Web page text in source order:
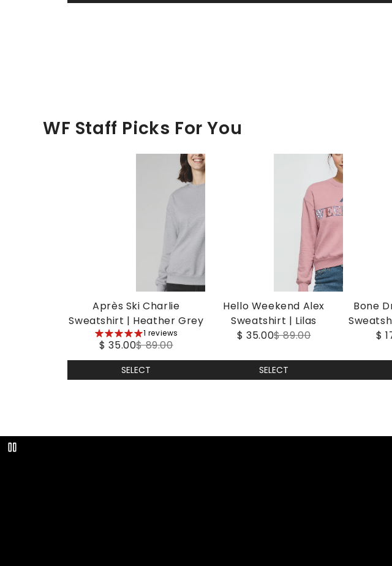
WF Staff Picks For You
Après Ski Charlie
Sweatshirt | Heather Grey
5
stars
1 reviews
$ 35.00$ 89.00
SELECT
Hello Weekend Alex
Sweatshirt | Lilas
$ 35.00$ 89.00
SELECT
Bone
$
Play